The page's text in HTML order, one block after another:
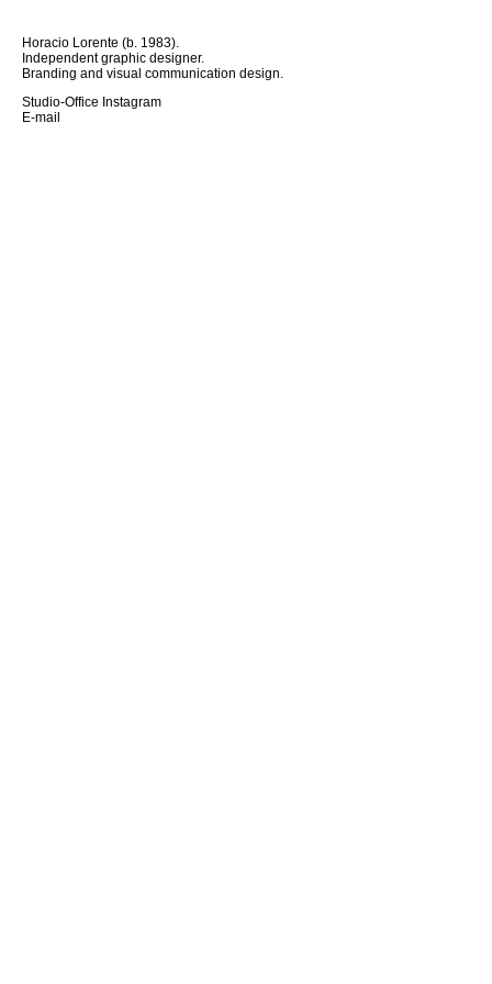
Horacio Lorente (b. 1983).
Independent graphic designer.
Branding and visual communication design.
Studio-Office Instagram
E-mail